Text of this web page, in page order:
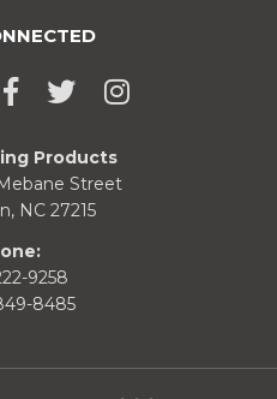
Products
Street
NC 27215
9258
8485